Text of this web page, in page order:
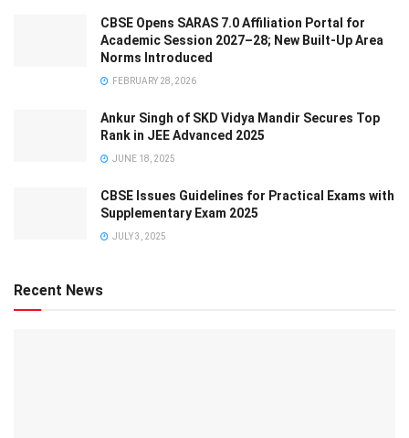
CBSE Opens SARAS 7.0 Affiliation Portal for
Academic Session 2027–28; New Built-Up Area
Norms Introduced
FEBRUARY 28, 2026
Ankur Singh of SKD Vidya Mandir Secures Top
Rank in JEE Advanced 2025
JUNE 18, 2025
CBSE Issues Guidelines for Practical Exams with
Supplementary Exam 2025
JULY 3, 2025
Recent News